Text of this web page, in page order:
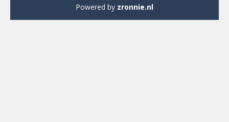
Powered by zronnie.nl